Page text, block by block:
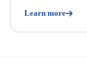
Learn more